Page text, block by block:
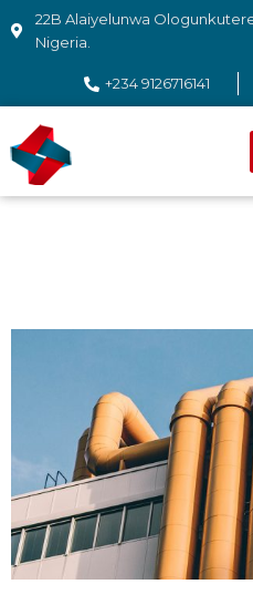
22B Alaiyelunwa
Nigeria.
+234 9126716141